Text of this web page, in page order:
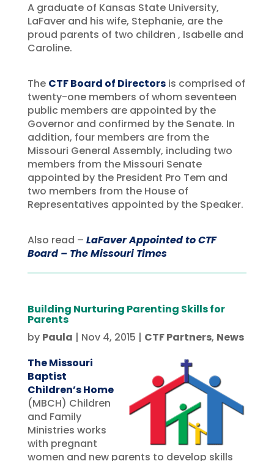
A graduate of Kansas State University,
LaFaver and his wife, Stephanie, are the
proud parents of two children , Isabelle and
Caroline.
The CTF Board of Directorsis comprised of
twenty-one members of whom seventeen
public members are appointed by the
Governor and confirmed by the Senate. In
addition, four members are from the
Missouri General Assembly, including two
members from the Missouri Senate
appointed by the President Pro Tem and
two members from the House of
Representatives appointed by the Speaker.
Also read – LaFaver Appointed to CTF
Board – The Missouri Times
Building Nurturing Parenting Skills for
Parents
by Paula | Nov 4, 2015 | CTF Partners, News
The Missouri
Baptist
Children’s Home
(MBCH) Children
and Family
Ministries works
with pregnant
women and new parents to develop skills